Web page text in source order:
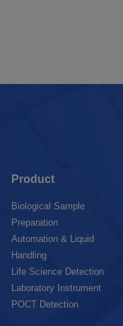
Product
Biological Sample
Preparation
Automation & Liquid
Handling
Life Science Detection
Laboratory Instrument
POCT Detection